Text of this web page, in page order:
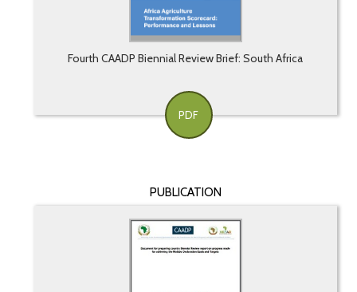
Fourth CAADP Biennial Review Brief: South Africa
PDF
PUBLICATION